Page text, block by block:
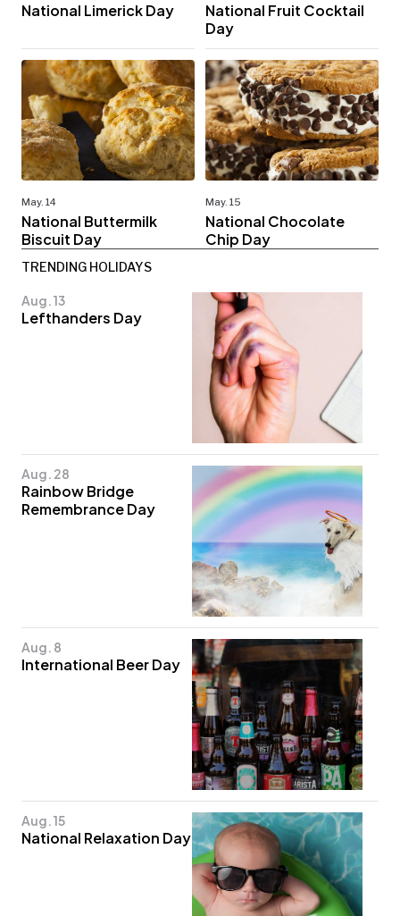
National Limerick Day
National Fruit Cocktail
Day
May. 14
National Buttermilk
Biscuit Day
May. 15
National Chocolate
Chip Day
TRENDING HOLIDAYS
Aug. 13
Lefthanders Day
Aug. 28
Rainbow Bridge
Remembrance Day
Aug. 8
International Beer Day
Aug. 15
National Relaxation Day